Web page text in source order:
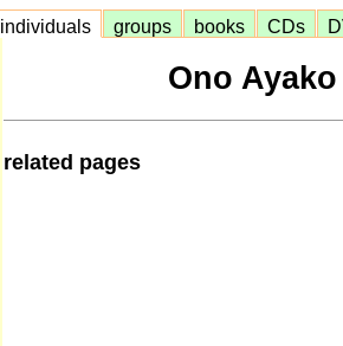
individuals groups books CDs
Ono
related pages